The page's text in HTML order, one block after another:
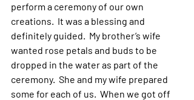
perform a ceremony of our own
creations.  It was a blessing and
definitely guided.  My brother’s wife
wanted rose petals and buds to be
dropped in the water as part of the
ceremony.  She and my wife prepared
some for each of us.  When we got off